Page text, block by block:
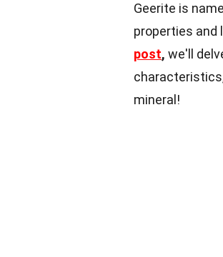
Geerite is
properties and
post, we'll
mineral!